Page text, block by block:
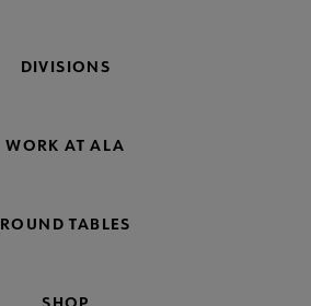
DIVISIONS
WORK AT ALA
ROUND TABLES